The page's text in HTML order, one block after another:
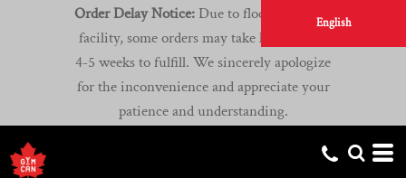
English
Order Delay Notice: Due to flooding at our
facility, some orders may take longer than
4-5 weeks to fulfill. We sincerely apologize
for the inconvenience and appreciate your
patience and understanding.